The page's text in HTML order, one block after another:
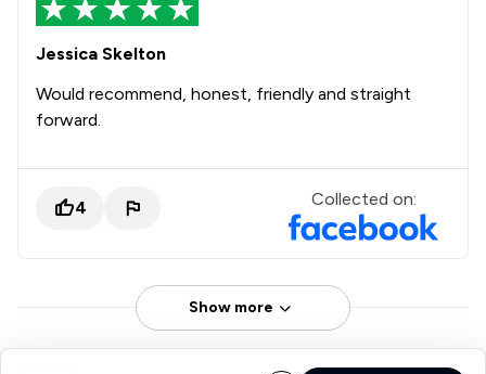
Jessica Skelton
Would recommend, honest, friendly and straight
forward.
4 Collected on:
Show more